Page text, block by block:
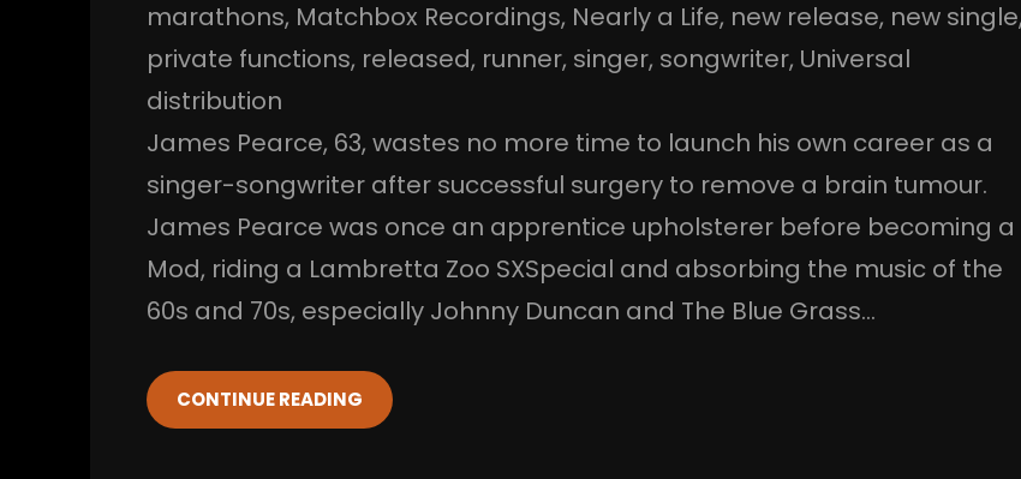
marathons, Matchbox Recordings, Nearly a Life, new release, new single
private functions, released, runner, singer, songwriter, Universal
distribution
James Pearce, 63, wastes no more time to launch his own career as a
singer-songwriter after successful surgery to remove a brain tumour.
James Pearce was once an apprentice upholsterer before becoming a
Mod, riding a Lambretta Zoo SXSpecial and absorbing the music of the
60s and 70s, especially Johnny Duncan and The Blue Grass…
CONTINUE READING